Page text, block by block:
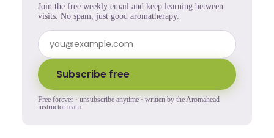
Join the free weekly email and keep learning between
visits. No spam, just good aromatherapy.
Subscribe free
Free forever · unsubscribe anytime · written by the Aromahead
instructor team.